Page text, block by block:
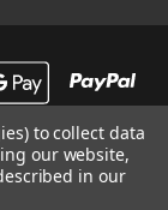
to collect data
our website,
in our